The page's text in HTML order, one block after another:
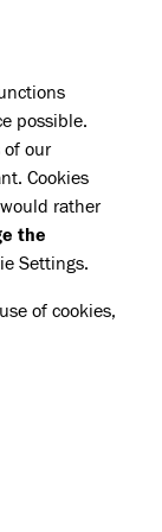
possible.
of our
Cookies
rather
the
Settings.
of cookies,